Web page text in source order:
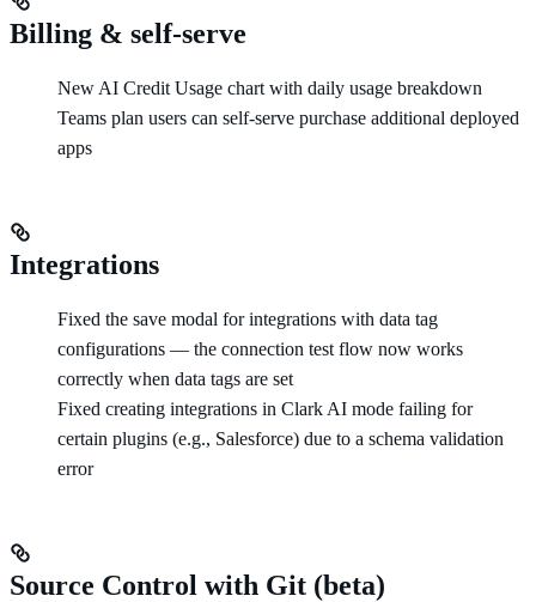
Billing & self-serve
New AI Credit Usage chart with daily usage breakdown
Teams plan users can self-serve purchase additional deployed
apps
Integrations
Fixed the save modal for integrations with data tag
configurations — the connection test flow now works
correctly when data tags are set
Fixed creating integrations in Clark AI mode failing for
certain plugins (e.g., Salesforce) due to a schema validation
error
Source Control with Git (beta)